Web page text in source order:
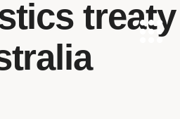
treaty